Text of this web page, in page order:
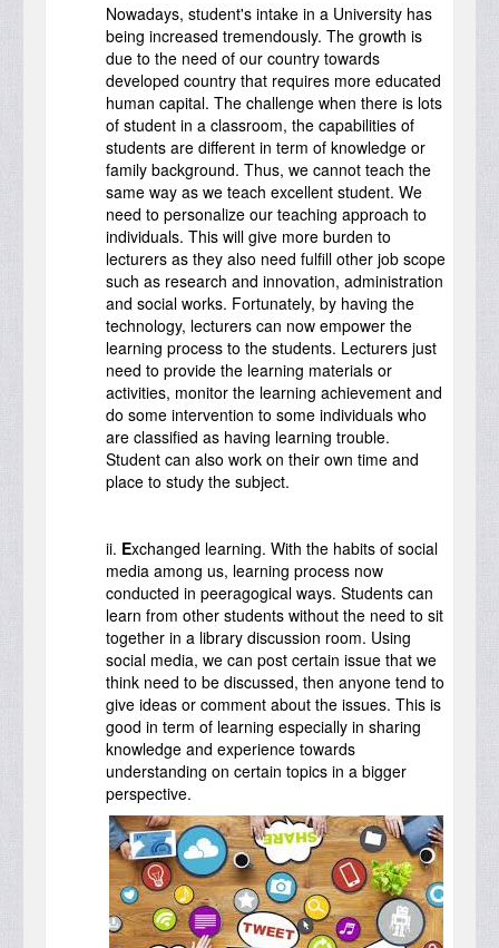
Nowadays, student's intake in a University has
being increased tremendously. The growth is
due to the need of our country towards
developed country that requires more educated
human capital. The challenge when there is lots
of student in a classroom, the capabilities of
students are different in term of knowledge or
family background. Thus, we cannot teach the
same way as we teach excellent student. We
need to personalize our teaching approach to
individuals. This will give more burden to
lecturers as they also need fulfill other job scope
such as research and innovation, administration
and social works. Fortunately, by having the
technology, lecturers can now empower the
learning process to the students. Lecturers just
need to provide the learning materials or
activities, monitor the learning achievement and
do some intervention to some individuals who
are classified as having learning trouble.
Student can also work on their own time and
place to study the subject.
ii. Exchanged learning. With the habits of social
media among us, learning process now
conducted in peeragogical ways. Students can
learn from other students without the need to sit
together in a library discussion room. Using
social media, we can post certain issue that we
think need to be discussed, then anyone tend to
give ideas or comment about the issues. This is
good in term of learning especially in sharing
knowledge and experience towards
understanding on certain topics in a bigger
perspective.